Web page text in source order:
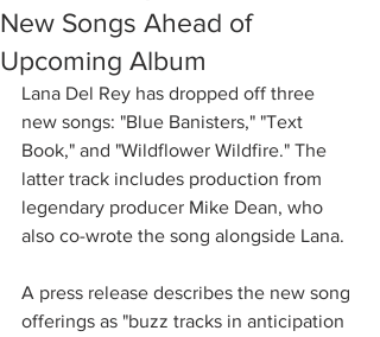
New Songs Ahead of
Upcoming Album
Lana Del Rey has dropped off three
new songs: "Blue Banisters," "Text
Book," and "Wildflower Wildfire." The
latter track includes production from
legendary producer Mike Dean, who
also co-wrote the song alongside Lana.
A press release describes the new song
offerings as "buzz tracks in anticipation